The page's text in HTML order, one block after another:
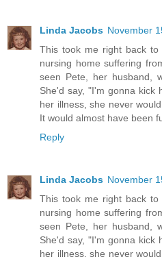
Linda Jacobs November
This took me right back
nursing home suffering
seen Pete, her husband,
She'd say, "I'm gonna kick
her illness, she never
It would almost have been
Reply
Linda Jacobs November
This took me right back
nursing home suffering
seen Pete, her husband,
She'd say, "I'm gonna kick
her illness, she never